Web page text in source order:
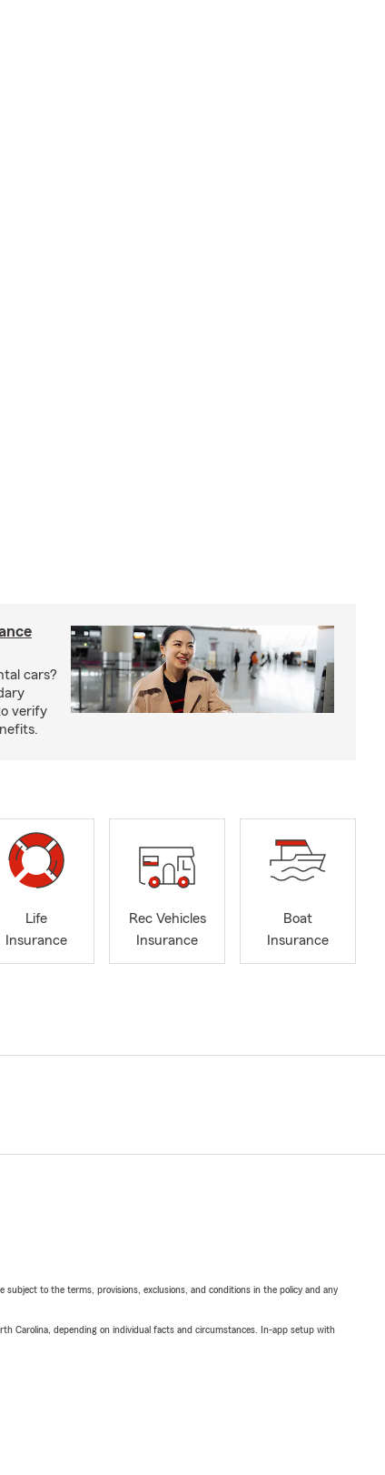
cars?
verify
Life
Insurance
Rec Vehicles
Insurance
Boat
Insurance
subject to the terms, provisions, exclusions, and conditions in the policy and any
Carolina, depending on individual facts and circumstances. In-app setup with